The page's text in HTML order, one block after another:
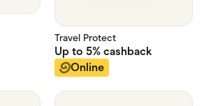
Travel Protect
Up to 5% cashback
Online